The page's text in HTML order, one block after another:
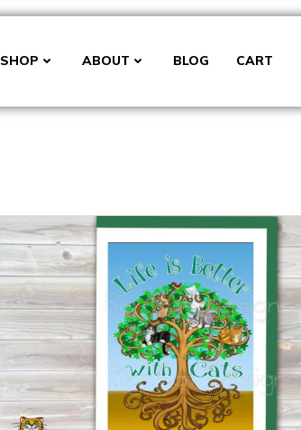
SHOP ABOUT BLOG CART